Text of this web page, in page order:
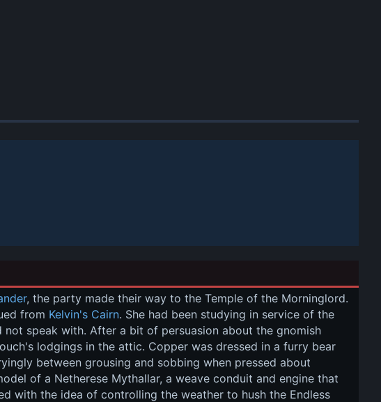
, the party made their way to the Temple of the Morninglord.
from Kelvin's Cairn. She had been studying in service of the
speak with. After a bit of persuasion about the gnomish
lodgings in the attic. Copper was dressed in a furry bear
between grousing and sobbing when pressed about
of a Netherese Mythallar, a weave conduit and engine that
with the idea of controlling the weather to hush the Endless